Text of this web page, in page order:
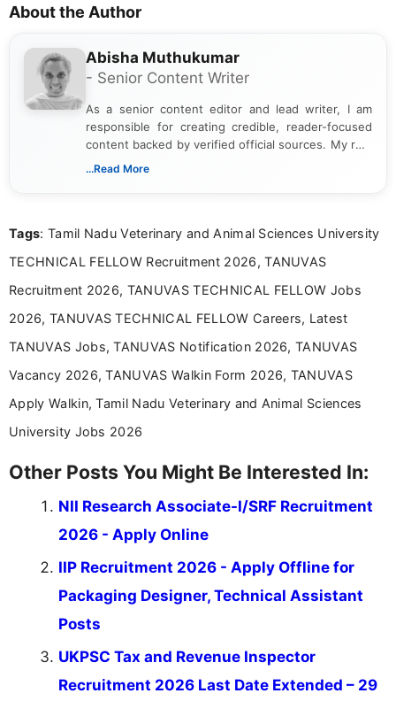
About the Author
Abisha Muthukumar
- Senior Content Writer
As a senior content editor and lead writer, I am
responsible for creating credible, reader-focused
content backed by verified official sources. My role
includes researching, interpreting, and presenting
including more than 3 years dedicated to
...Read More
Tags: Tamil Nadu Veterinary and Animal Sciences University
TECHNICAL FELLOW Recruitment 2026, TANUVAS
Recruitment 2026, TANUVAS TECHNICAL FELLOW Jobs
2026, TANUVAS TECHNICAL FELLOW Careers, Latest
TANUVAS Jobs, TANUVAS Notification 2026, TANUVAS
Vacancy 2026, TANUVAS Walkin Form 2026, TANUVAS
Apply Walkin, Tamil Nadu Veterinary and Animal Sciences
University Jobs 2026
Other Posts You Might Be Interested In:
NII Research Associate-I/SRF Recruitment
2026 - Apply Online
IIP Recruitment 2026 - Apply Offline for
Packaging Designer, Technical Assistant
Posts
UKPSC Tax and Revenue Inspector
Recruitment 2026 Last Date Extended – 29